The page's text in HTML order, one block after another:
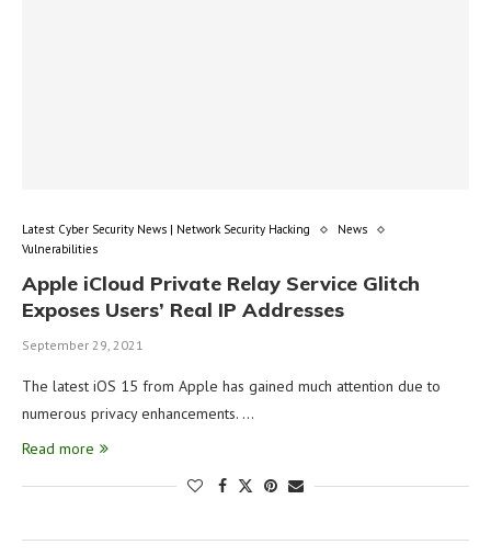
Latest Cyber Security News | Network Security Hacking
News
Vulnerabilities
Apple iCloud Private Relay Service Glitch
Exposes Users’ Real IP Addresses
September 29, 2021
The latest iOS 15 from Apple has gained much attention due to
numerous privacy enhancements. …
Read more